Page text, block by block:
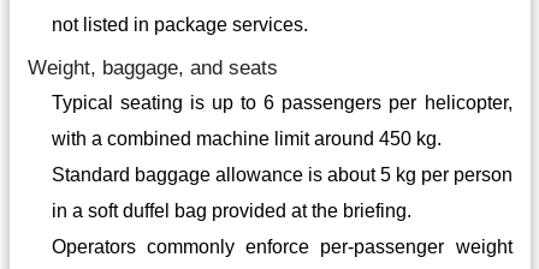
not listed in package services.
Weight, baggage, and seats
Typical seating is up to 6 passengers per helicopter,
with a combined machine limit around 450 kg.
Standard baggage allowance is about 5 kg per person
in a soft duffel bag provided at the briefing.
Operators commonly enforce per-passenger weight